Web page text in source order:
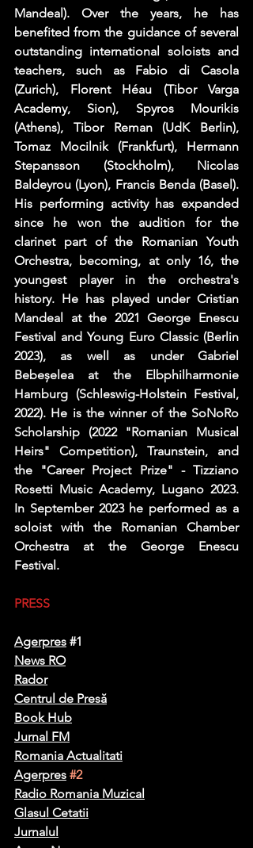
Mandeal). Over the years, he has
benefited from the guidance of several
outstanding international soloists and
teachers, such as Fabio di Casola
(Zurich), Florent Héau (Tibor Varga
Academy, Sion), Spyros Mourikis
(Athens), Tibor Reman (UdK Berlin),
Tomaz Mocilnik (Frankfurt), Hermann
Stepansson (Stockholm), Nicolas
Baldeyrou (Lyon), Francis Benda (Basel).
His performing activity has expanded
since he won the audition for the
clarinet part of the Romanian Youth
Orchestra, becoming, at only 16, the
youngest player in the orchestra's
history. He has played under Cristian
Mandeal at the 2021 George Enescu
Festival and Young Euro Classic (Berlin
2023), as well as under Gabriel
Bebeșelea at the Elbphilharmonie
Hamburg (Schleswig-Holstein Festival,
2022). He is the winner of the SoNoRo
Scholarship (2022 "Romanian Musical
Heirs" Competition), Traunstein, and
the "Career Project Prize" - Tizziano
Rosetti Music Academy, Lugano 2023.
In September 2023 he performed as a
soloist with the Romanian Chamber
Orchestra at the George Enescu
Festival.
PRESS
Agerpres #1
News RO
Rador
Centrul de Presă
Book Hub
Jurnal FM
Romania Actualitati
Agerpres #2
Radio Romania Muzical
Glasul Cetatii
Jurnalul